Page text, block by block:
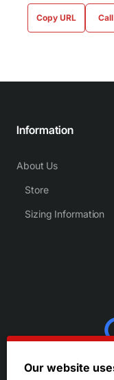
Copy URL
Information
About Us
Store
Sizing Information
Our website